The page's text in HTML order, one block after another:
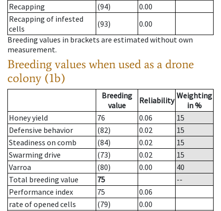
Recapping
(94)
0.00
Recapping of infested
cells
(93)
0.00
Breeding values in brackets are estimated without own
measurement.
Breeding values when used as a drone
colony (1b)
Breeding
value
Reliability Weighting
in %
Honey yield
76 0.06
15
Defensive behavior
(82) 0.02
15
Steadiness on comb
(84) 0.02
15
Swarming drive
(73) 0.02
15
Varroa
(80) 0.00
40
Total breeding value
75
--
Performance index
75
0.06
rate of opened cells
(79)
0.00